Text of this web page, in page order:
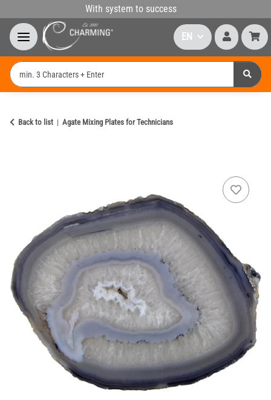
With system to success
EN
Back to list Agate Mixing Plates for Technicians